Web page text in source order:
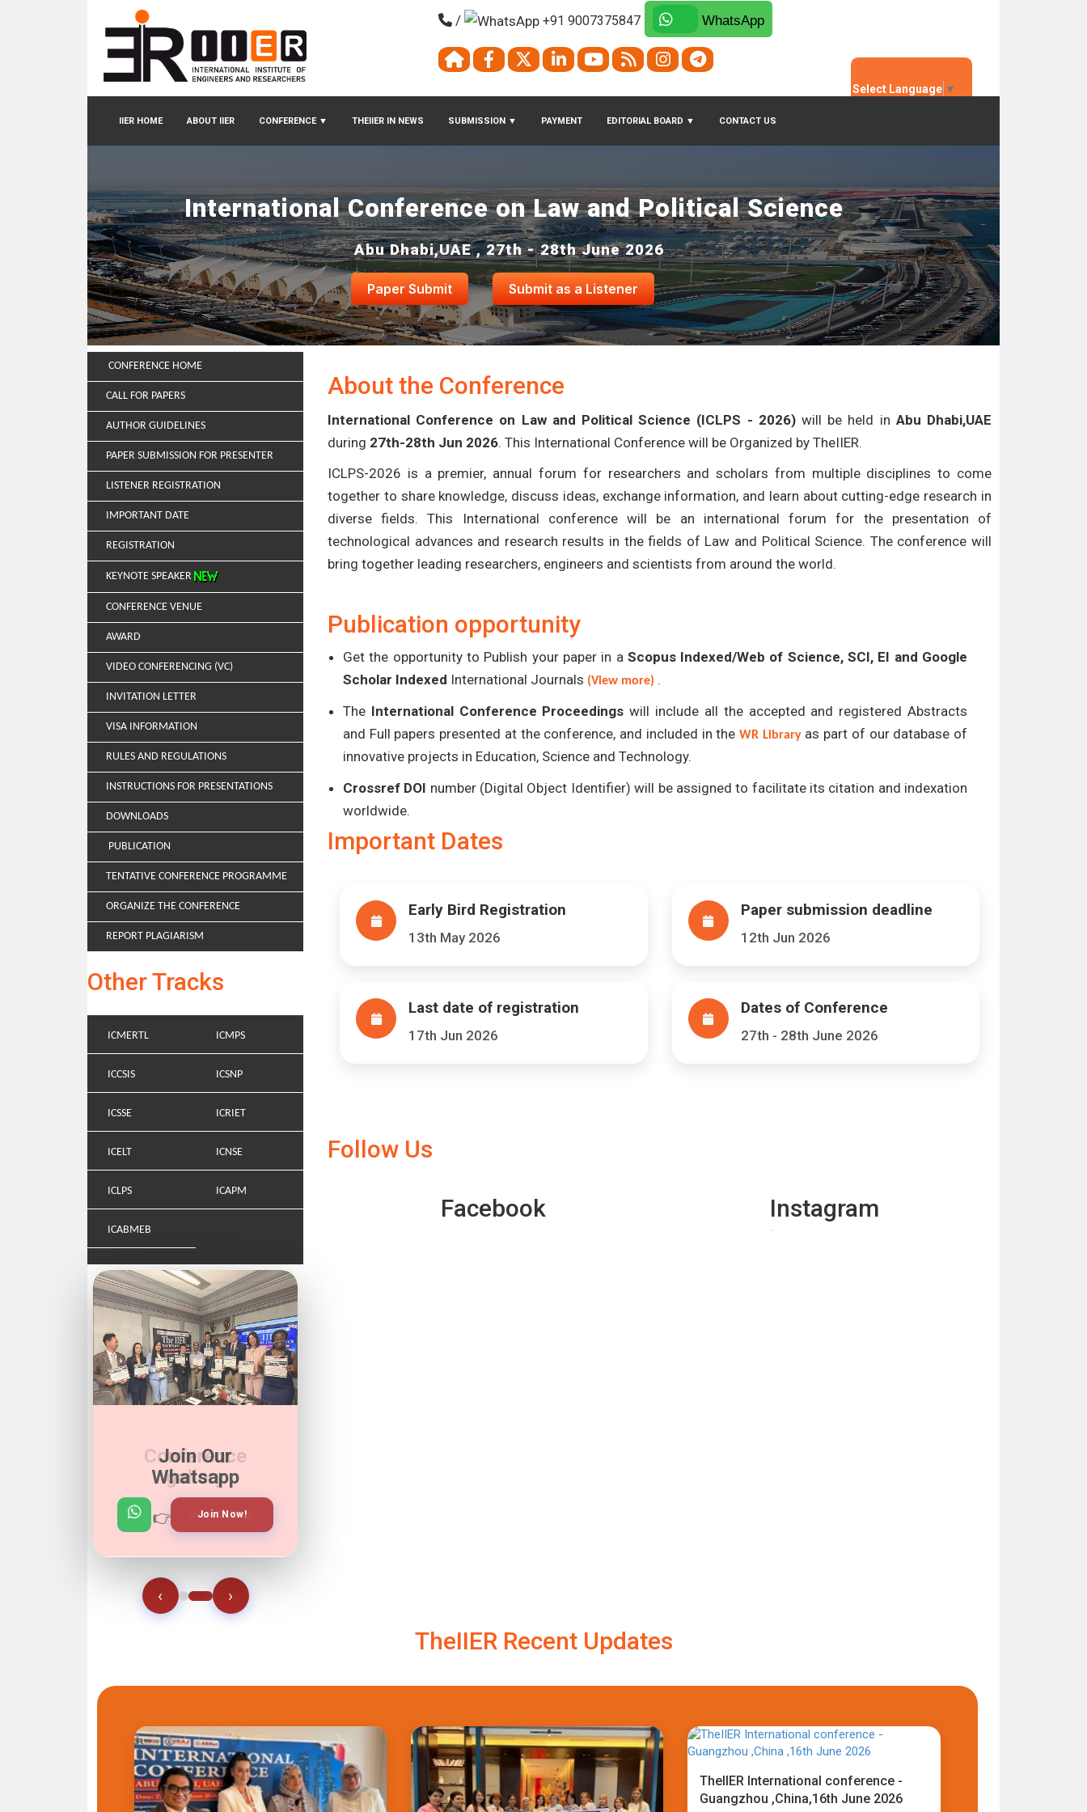
IIER HOME ABOUT IIER CONFERENCE ▼ THEIIER IN NEWS SUBMISSION ▼ PAYMENT EDITORIAL BOARD ▼ CONTACT US
/ +91 9007375847 WhatsApp
Select Language ▼
International Conference on Law and Political Science
Abu Dhabi,UAE , 27th - 28th June 2026
Paper Submit Submit as a Listener
CONFERENCE HOME
CALL FOR PAPERS
AUTHOR GUIDELINES
PAPER SUBMISSION FOR PRESENTER
LISTENER REGISTRATION
IMPORTANT DATE
REGISTRATION
KEYNOTE SPEAKER
CONFERENCE VENUE
AWARD
VIDEO CONFERENCING (VC)
INVITATION LETTER
VISA INFORMATION
RULES AND REGULATIONS
INSTRUCTIONS FOR PRESENTATIONS
DOWNLOADS
PUBLICATION
TENTATIVE CONFERENCE PROGRAMME
ORGANIZE THE CONFERENCE
REPORT PLAGIARISM
Other Tracks
ICMERTL ICMPS
ICCSIS ICSNP
ICSSE ICRIET
ICELT ICNSE
ICLPS ICAPM
ICABMEB
👉 View Gallery!
Join Our
Whatsapp
👉 Join Now!
‹ ›
About the Conference
International Conference on Law and Political Science (ICLPS - 2026)will be held in Abu Dhabi,UAE
during 27th-28th Jun 2026. This International Conference will be Organized by TheIIER.
ICLPS-2026 is a premier, annual forum for researchers and scholars from multiple disciplines to come
together to share knowledge, discuss ideas, exchange information, and learn about cutting-edge research in
diverse fields. This International conference will be an international forum for the presentation of
technological advances and research results in the fields of Law and Political Science. The conference will
bring together leading researchers, engineers and scientists from around the world.
Publication opportunity
Get the opportunity to Publish your paper in a Scopus Indexed/Web of Science, SCI, EI and Google
Scholar Indexed International Journals (View more) .
The International Conference Proceedings will include all the accepted and registered Abstracts
and Full papers presented at the conference, and included in the WR Libraryas part of our database of
innovative projects in Education, Science and Technology.
Crossref DOI number (Digital Object Identifier) will be assigned to facilitate its citation and indexation
worldwide.
Important Dates
Early Bird Registration
13th May 2026
Paper submission deadline
12th Jun 2026
Last date of registration
17th Jun 2026
Dates of Conference
27th - 28th June 2026
Follow Us
Facebook Instagram
TheIIER Recent Updates
TheIIER International conference -
Guangzhou ,China,16th June 2026